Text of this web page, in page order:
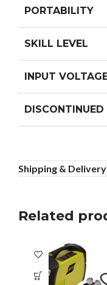
PORTABILITY
SKILL LEVEL
INPUT
DISCONTINUED
Shipping & Delivery
Related